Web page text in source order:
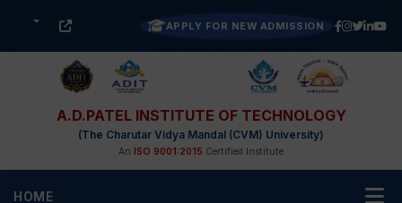
APPLY FOR NEW ADMISSION
A.D.PATEL INSTITUTE OF TECHNOLOGY
(The Charutar Vidya Mandal (CVM) University)
An ISO 9001:2015 Certified Institute
HOME